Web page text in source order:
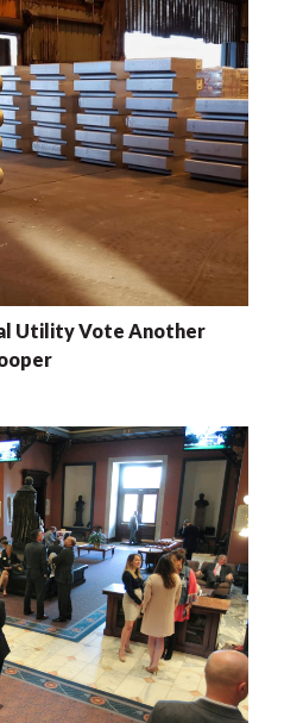
Utility Vote Another